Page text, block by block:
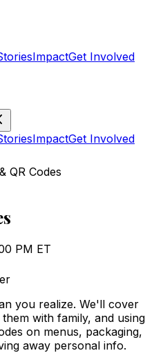
ImpactGet Involved
ImpactGet Involved
QR Codes
PM ET
you realize. We'll cover
with family, and using
on menus, packaging,
away personal info.